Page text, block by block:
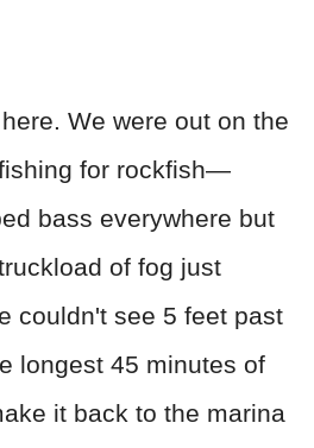
We were out on the
for rockfish—
bass everywhere but
of fog just
couldn't see 5 feet past
longest 45 minutes of
it back to the marina